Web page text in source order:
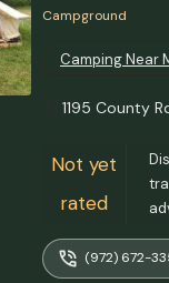
Campground
Camping Near
1195 County
Not yet
rated
(972) 672-